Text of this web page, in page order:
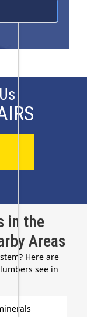
in the
Areas
Here are
see in